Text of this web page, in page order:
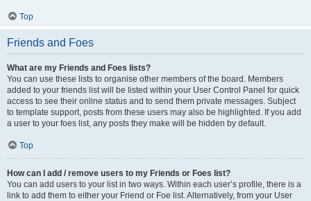
Top
Friends and Foes
What are my Friends and Foes lists?
You can use these lists to organise other members of the board. Members
added to your friends list will be listed within your User Control Panel for quick
access to see their online status and to send them private messages. Subject
to template support, posts from these users may also be highlighted. If you add
a user to your foes list, any posts they make will be hidden by default.
Top
How can I add / remove users to my Friends or Foes list?
You can add users to your list in two ways. Within each user’s profile, there is a
link to add them to either your Friend or Foe list. Alternatively, from your User